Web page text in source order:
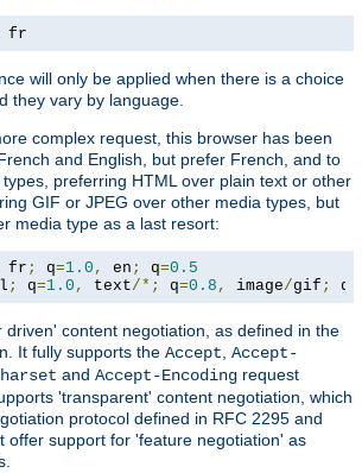
fr
will only be applied when there is a choice
they vary by language.
complex request, this browser has been
and English, but prefer French, and to
preferring HTML over plain text or other
GIF or JPEG over other media types, but
media type as a last resort:
fr ; q=1.0 , en ; q=0.5
; q=1.0 , text/*; q=0.8 , image/gif ; q
driven' content negotiation, as defined in the
It fully supports the Accept Accept-
and Accept-Encoding request
'transparent' content negotiation, which
protocol defined in RFC 2295 and
offer support for 'feature negotiation' as